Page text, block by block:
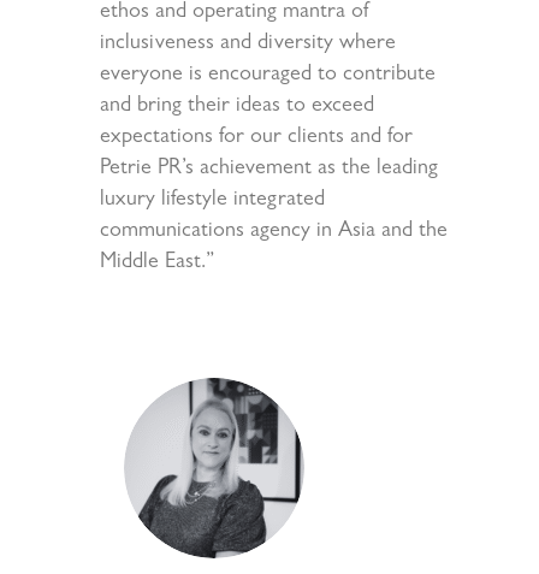
ethos and operating mantra of
inclusiveness and diversity where
everyone is encouraged to contribute
and bring their ideas to exceed
expectations for our clients and for
Petrie PR’s achievement as the leading
luxury lifestyle integrated
communications agency in Asia and the
Middle East.”